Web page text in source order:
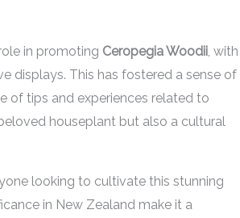
in promoting Ceropegia Woodii, with
displays. This has fostered a sense of
of tips and experiences related to
houseplant but also a cultural
looking to cultivate this stunning
in New Zealand make it a